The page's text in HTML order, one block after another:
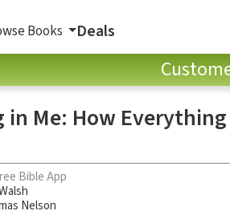
Books Deals
in Me: How
Bible App
Nelson